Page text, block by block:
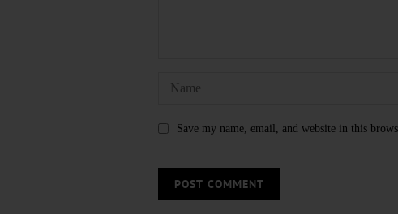
Save my name, email, and website in this